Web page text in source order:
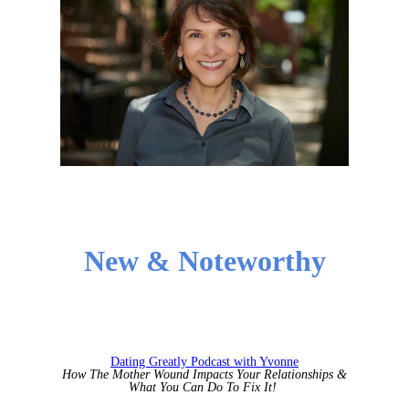
New & Noteworthy
Dating Greatly Podcast with Yvonne
How The Mother Wound Impacts Your Relationships &
What You Can Do To Fix It!